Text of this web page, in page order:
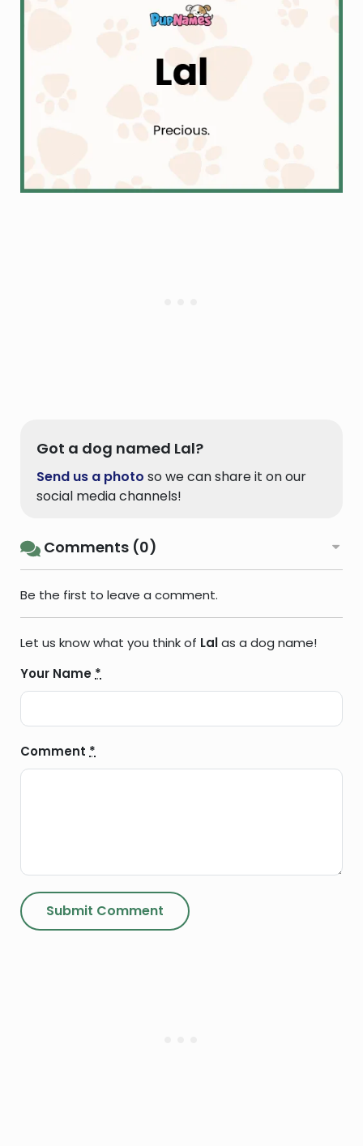
Got a dog named Lal?
Send us a photo so we can share it on our
social media channels!
Comments (0)
Be the first to leave a comment.
Let us know what you think of Lalas a dog name!
Your Name *
Comment *